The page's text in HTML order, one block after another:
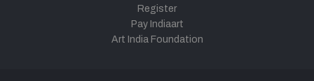
Register
Pay Indiaart
Art India Foundation